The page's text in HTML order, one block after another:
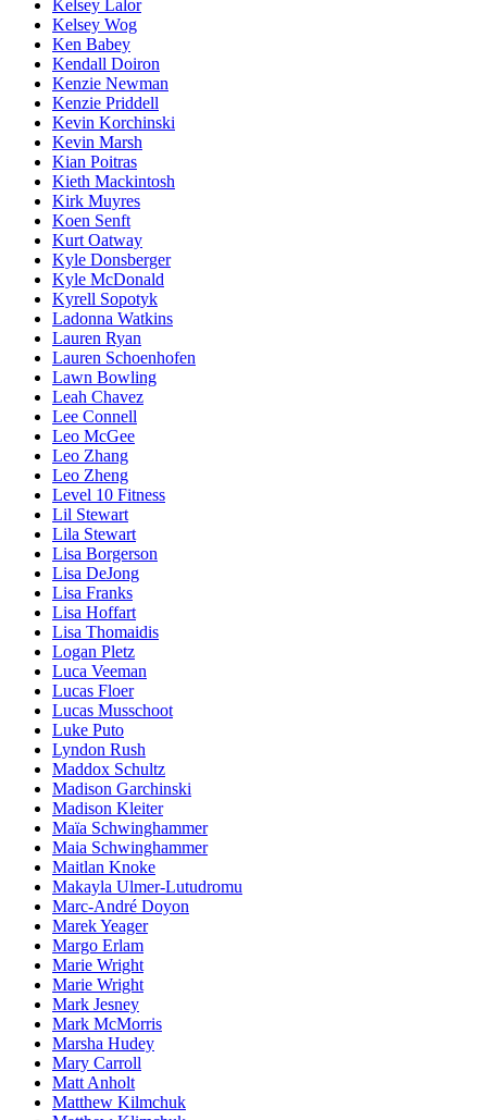
Kelsey Lalor
Kelsey Wog
Ken Babey
Kendall Doiron
Kenzie Newman
Kenzie Priddell
Kevin Korchinski
Kevin Marsh
Kian Poitras
Kieth Mackintosh
Kirk Muyres
Koen Senft
Kurt Oatway
Kyle Donsberger
Kyle McDonald
Kyrell Sopotyk
Ladonna Watkins
Lauren Ryan
Lauren Schoenhofen
Lawn Bowling
Leah Chavez
Lee Connell
Leo McGee
Leo Zhang
Leo Zheng
Level 10 Fitness
Lil Stewart
Lila Stewart
Lisa Borgerson
Lisa DeJong
Lisa Franks
Lisa Hoffart
Lisa Thomaidis
Logan Pletz
Luca Veeman
Lucas Floer
Lucas Musschoot
Luke Puto
Lyndon Rush
Maddox Schultz
Madison Garchinski
Madison Kleiter
Maïa Schwinghammer
Maia Schwinghammer
Maitlan Knoke
Makayla Ulmer-Lutudromu
Marc-André Doyon
Marek Yeager
Margo Erlam
Marie Wright
Marie Wright
Mark Jesney
Mark McMorris
Marsha Hudey
Mary Carroll
Matt Anholt
Matthew Kilmchuk